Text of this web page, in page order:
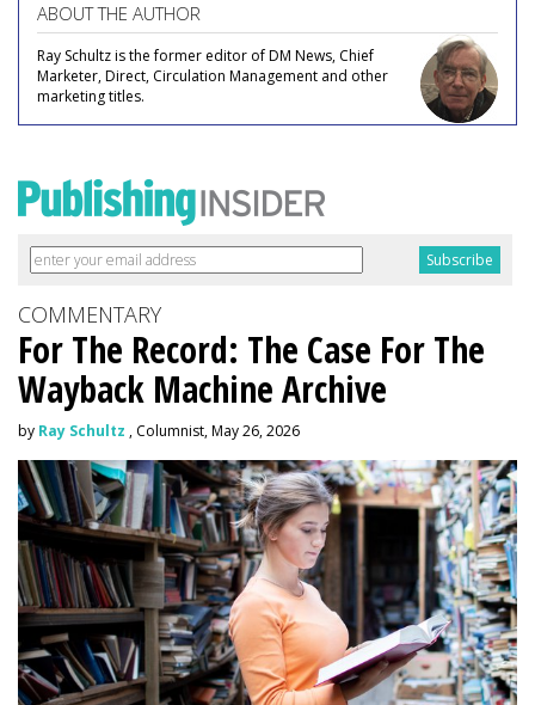
ABOUT THE AUTHOR
Ray Schultz is the former editor of DM News, Chief
Marketer, Direct, Circulation Management and other
marketing titles.
COMMENTARY
For The Record: The Case For The
Wayback Machine Archive
by Ray Schultz , Columnist, May 26, 2026